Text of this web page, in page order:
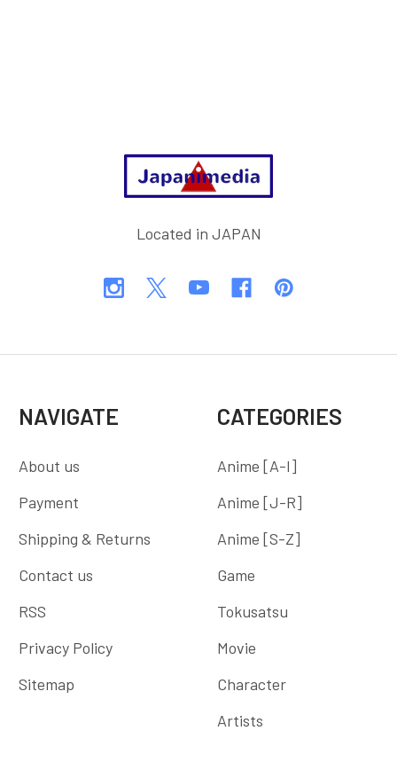
Located in JAPAN
NAVIGATE
About us
Payment
Shipping & Returns
Contact us
RSS
Privacy Policy
Sitemap
CATEGORIES
Anime [A-I]
Anime [J-R]
Anime [S-Z]
Game
Tokusatsu
Movie
Character
Artists